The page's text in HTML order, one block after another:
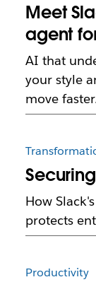
Meet
agent
AI that
your style
move
How
protects
Productivity